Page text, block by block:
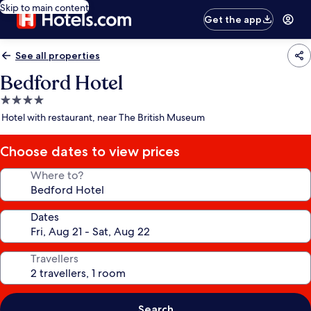
Skip to main content
Get the app
See all properties
Bedford Hotel
4.0
star
Hotel with restaurant, near The British Museum
Choose dates to view prices
Where to?
Dates
Travellers